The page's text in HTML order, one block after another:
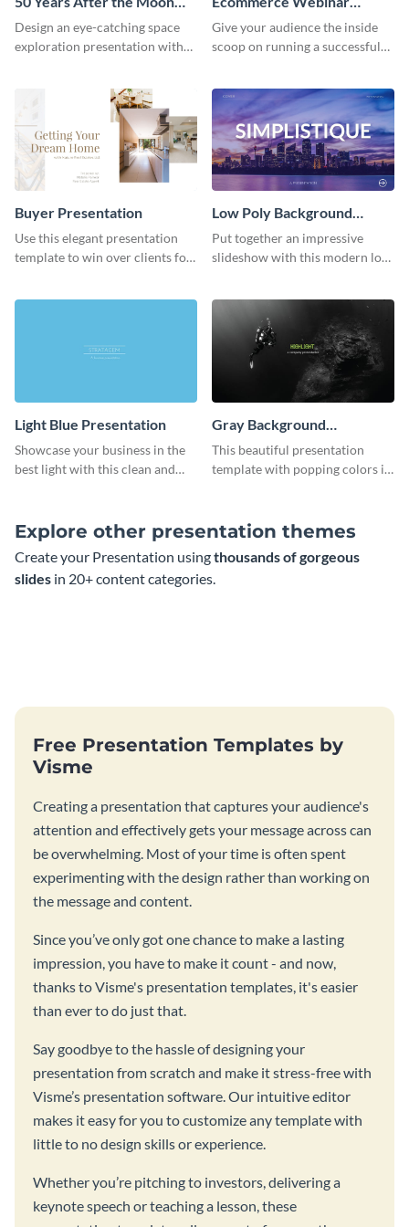
Landing - Presentation
Design an eye-catching space
exploration presentation with
Presentation
Give your audience the inside
scoop on running a successful
template.
Buyer Presentation
Use this elegant presentation
template to win over clients for
Low Poly Background
Presentation
Put together an impressive
slideshow with this modern low
Light Blue Presentation
Showcase your business in the
best light with this clean and
Gray Background
Presentation
This beautiful presentation
template with popping colors is
Explore other presentation themes
Create your Presentation usingthousands of gorgeous
slides in 20+ content categories.
Free Presentation Templates by
Visme
Creating a presentation that captures your audience's
attention and effectively gets your message across can
be overwhelming. Most of your time is often spent
experimenting with the design rather than working on
the message and content.
Since you’ve only got one chance to make a lasting
impression, you have to make it count - and now,
thanks to Visme's presentation templates, it's easier
than ever to do just that.
Say goodbye to the hassle of designing your
presentation from scratch and make it stress-free with
Visme’s presentation software. Our intuitive editor
makes it easy for you to customize any template with
little to no design skills or experience.
Whether you’re pitching to investors, delivering a
keynote speech or teaching a lesson, these